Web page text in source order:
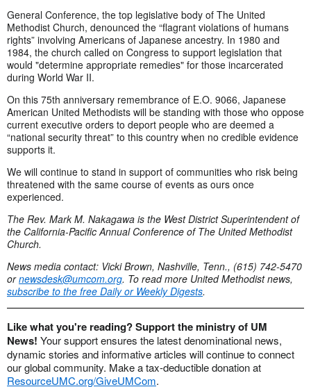
General Conference, the top legislative body of The United
Methodist Church, denounced the “flagrant violations of humans
rights” involving Americans of Japanese ancestry. In 1980 and
1984, the church called on Congress to support legislation that
would "determine appropriate remedies" for those incarcerated
during World War II.
On this 75th anniversary remembrance of E.O. 9066, Japanese
American United Methodists will be standing with those who oppose
current executive orders to deport people who are deemed a
“national security threat” to this country when no credible evidence
supports it.
We will continue to stand in support of communities who risk being
threatened with the same course of events as ours once
experienced.
The Rev. Mark M. Nakagawa is the West District Superintendent of
the California-Pacific Annual Conference of The United Methodist
Church.
News media contact: Vicki Brown, Nashville, Tenn., (615) 742-5470
ornewsdesk@umcom.org. To read more United Methodist news,
subscribe to the free Daily or Weekly Digests.
Like what you're reading? Support the ministry of UM
News! Your support ensures the latest denominational news,
dynamic stories and informative articles will continue to connect
our global community. Make a tax-deductible donation at
ResourceUMC.org/GiveUMCom.